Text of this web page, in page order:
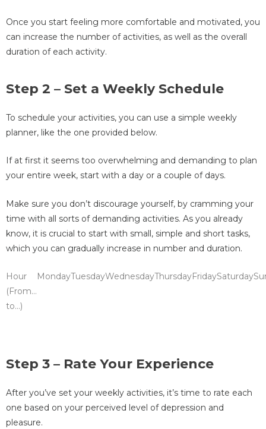
Once you start feeling more comfortable and motivated, you
can increase the number of activities, as well as the overall
duration of each activity.
Step 2 – Set a Weekly Schedule
To schedule your activities, you can use a simple weekly
planner, like the one provided below.
If at first it seems too overwhelming and demanding to plan
your entire week, start with a day or a couple of days.
Make sure you don’t discourage yourself, by cramming your
time with all sorts of demanding activities. As you already
know, it is crucial to start with small, simple and short tasks,
which you can gradually increase in number and duration.
Hour
(From…
to…)
MondayTuesdayWednesdayThursdayFridaySaturday
Step 3 – Rate Your Experience
After you’ve set your weekly activities, it’s time to rate each
one based on your perceived level of depression and
pleasure.